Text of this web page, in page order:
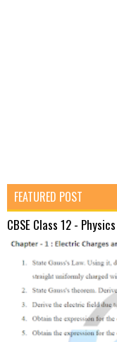
FEATURED POST
CBSE Class 12 -